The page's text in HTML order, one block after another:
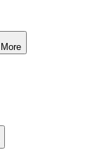
More